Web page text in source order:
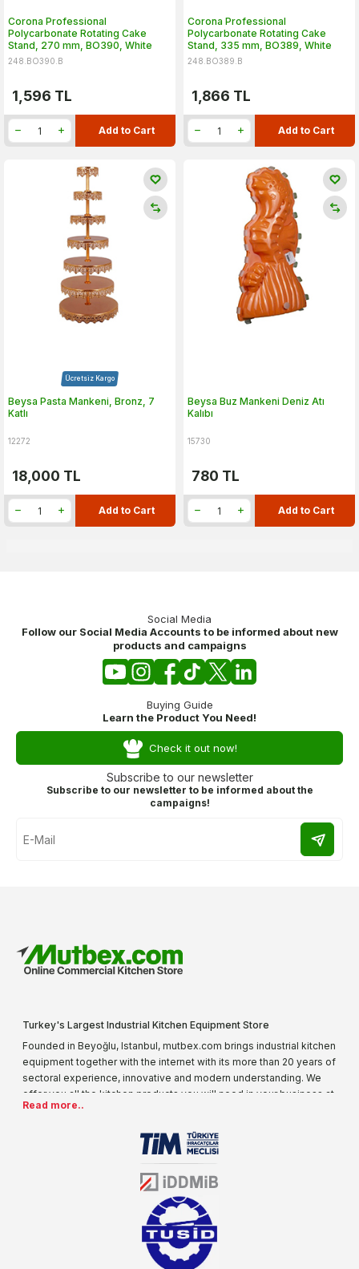
Corona Professional
Polycarbonate Rotating Cake
Stand, 270 mm, BO390, White
248.BO390.B
1,596 TL
Add to Cart
Corona Professional
Polycarbonate Rotating Cake
Stand, 335 mm, BO389, White
248.BO389.B
1,866 TL
Add to Cart
Ücretsiz Kargo
Beysa Pasta Mankeni, Bronz, 7
Katlı
12272
18,000 TL
Add to Cart
Beysa Buz Mankeni Deniz Atı
Kalıbı
15730
780 TL
Add to Cart
Social Media
Follow our Social Media Accounts to be informed about new
products and campaigns
Buying Guide
Learn the Product You Need!
Check it out now!
Subscribe to our newsletter
Subscribe to our newsletter to be informed about the
campaigns!
Turkey's Largest Industrial Kitchen Equipment Store
Founded in Beyoğlu, Istanbul, mutbex.com brings industrial kitchen
equipment together with the internet with its more than 20 years of
sectoral experience, innovative and modern understanding. We
offer you all the kitchen products you will need in your business at
special prices. As one of the first addresses that come to mind
our product range every day. Operating in different areas of the
sector for many years, mutbex.com is the official dealer of
Öztiryakiler. With its well-equipped team on Öztiryakiler products,
the service you will receive regarding industrial kitchen equipment
will always be above the standards.
Read more..